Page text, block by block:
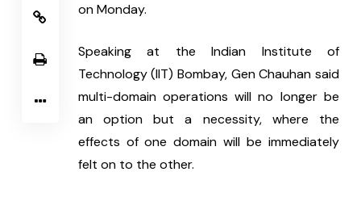
on Monday.
Speaking at the Indian Institute of
Technology (IIT) Bombay, Gen Chauhan said
multi-domain operations will no longer be
an option but a necessity, where the
effects of one domain will be immediately
felt on to the other.